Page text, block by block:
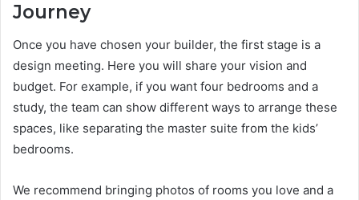
Journey
Once you have chosen your builder, the first stage is a
design meeting. Here you will share your vision and
budget. For example, if you want four bedrooms and a
study, the team can show different ways to arrange these
spaces, like separating the master suite from the kids’
bedrooms.
We recommend bringing photos of rooms you love and a